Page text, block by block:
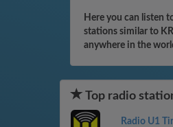
Here you can listen
stations similar to
anywhere in the
Top radio
Radio U1